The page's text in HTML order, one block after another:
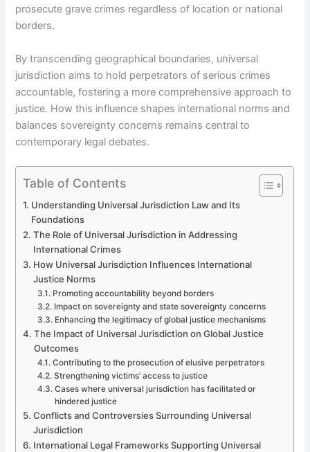
prosecute grave crimes regardless of location or national
borders.
By transcending geographical boundaries, universal
jurisdiction aims to hold perpetrators of serious crimes
accountable, fostering a more comprehensive approach to
justice. How this influence shapes international norms and
balances sovereignty concerns remains central to
contemporary legal debates.
Table of Contents
Understanding Universal Jurisdiction Law and Its
Foundations
The Role of Universal Jurisdiction in Addressing
International Crimes
How Universal Jurisdiction Influences International
Justice Norms
Promoting accountability beyond borders
Impact on sovereignty and state sovereignty concerns
Enhancing the legitimacy of global justice mechanisms
The Impact of Universal Jurisdiction on Global Justice
Outcomes
Contributing to the prosecution of elusive perpetrators
Strengthening victims’ access to justice
Cases where universal jurisdiction has facilitated or
hindered justice
Conflicts and Controversies Surrounding Universal
Jurisdiction
International Legal Frameworks Supporting Universal